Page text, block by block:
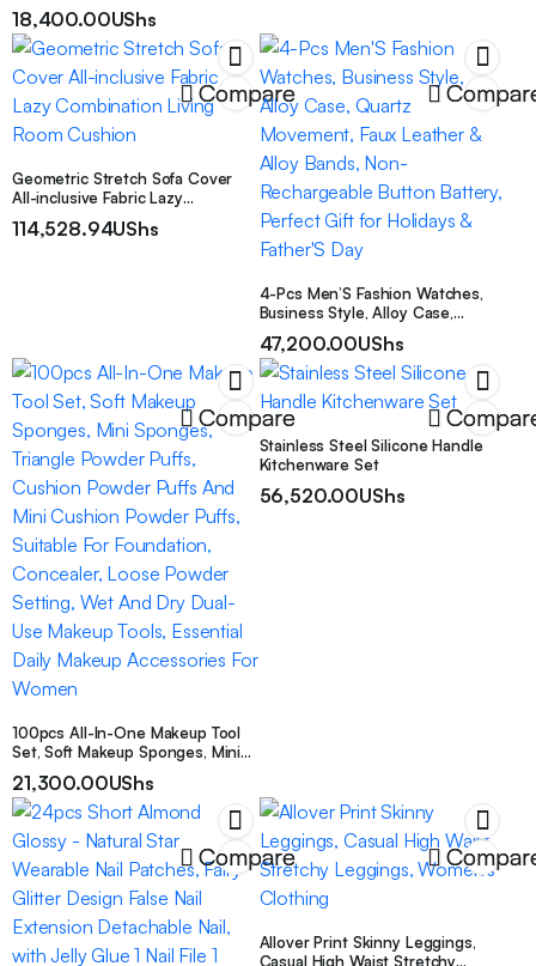
Eyelash Extension Kit, Extension
Kit, Fine Cluster False Eyelash
Extension Set, Includes Eyelash
Glue, Tweezers And Brush,
Reusable Eyelash Clusters, D-Curl
Single False Eyelashes, Ultra
Dense False Eyelashes, Mixed
18,400.00UShs
Compare
Geometric Stretch Sofa Cover
All-inclusive Fabric Lazy
Cushion
114,528.94UShs
4-Pcs Men’S Fashion Watches,
Business Style, Alloy Case,
Alloy Bands, Non-Rechargeable
Button Battery, Perfect Gift for
47,200.00UShs
Compare
100pcs All-In-One Makeup Tool
Set, Soft Makeup Sponges, Mini
Cushion Powder Puffs And Mini
Cushion Powder Puffs, Suitable
For Foundation, Concealer, Loose
Powder Setting, Wet And Dry
Dual-Use Makeup Tools, Essential
Women
21,300.00UShs
Stainless Steel Silicone Handle
Kitchenware Set
56,520.00UShs
Compare
Allover Print Skinny Leggings,
Casual High Waist Stretchy